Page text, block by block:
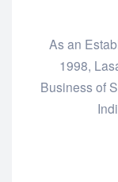
As an
1998,
Business of